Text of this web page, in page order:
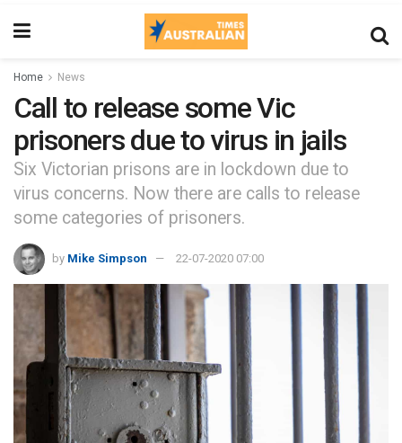
Home News
Call to release some Vic
prisoners due to virus in jails
Six Victorian prisons are in lockdown due to
virus concerns. Now there are calls to release
some categories of prisoners.
by Mike Simpson 22-07-2020 07:00